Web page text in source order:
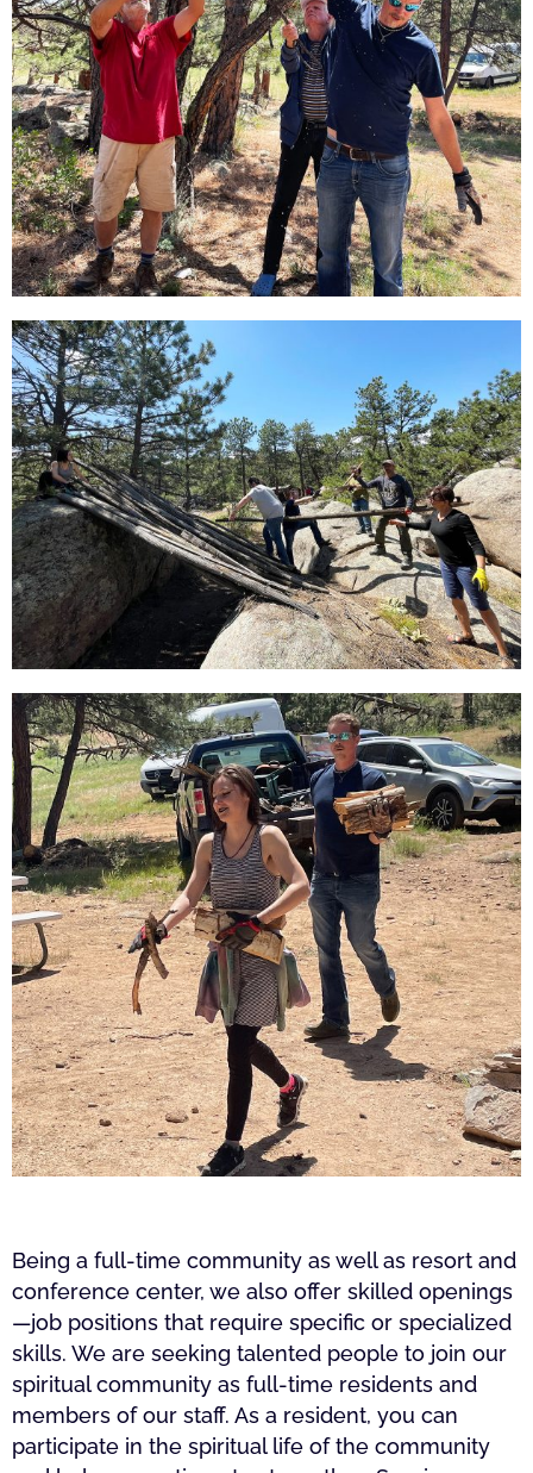
Being a full-time community as well as resort and
conference center, we also offer skilled openings
—job positions that require specific or specialized
skills. We are seeking talented people to join our
spiritual community as full-time residents and
members of our staff. As a resident, you can
participate in the spiritual life of the community